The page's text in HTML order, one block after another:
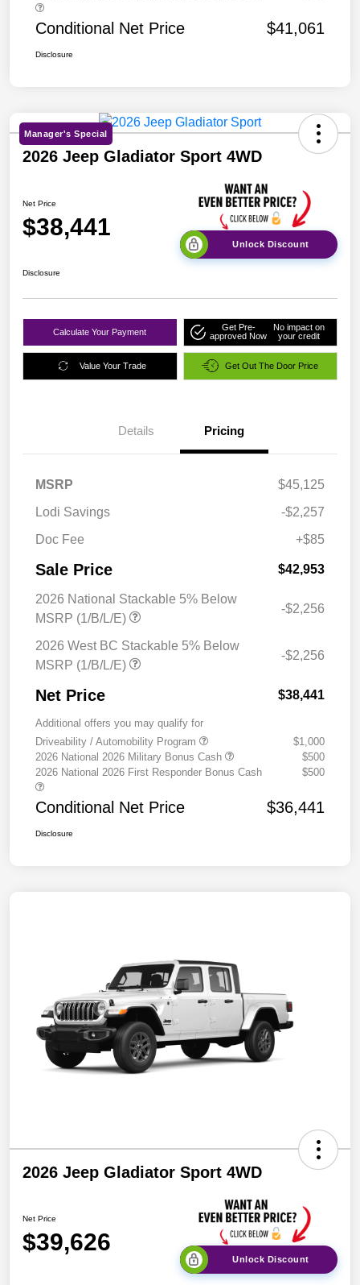
Conditional Net Price $41,061
Disclosure
Manager's Special
2026 Jeep Gladiator Sport 4WD
Net Price
$38,441
Unlock Discount
Disclosure
Calculate Your Payment
Get Pre-
approved Now
No impact on
your credit
Value Your Trade Get Out The Door Price
Details Pricing
MSRP
$45,125
Lodi Savings
-$2,257
Doc Fee
+$85
Sale Price $42,953
2026 National Stackable 5% Below
MSRP (1/B/L/E)
-$2,256
2026 West BC Stackable 5% Below
MSRP (1/B/L/E)
-$2,256
Net Price $38,441
Additional offers you may qualify for
Driveability / Automobility Program
$1,000
2026 National 2026 Military Bonus Cash
$500
2026 National 2026 First Responder Bonus Cash
$500
Conditional Net Price $36,441
Disclosure
2026 Jeep Gladiator Sport 4WD
Net Price
$39,626
Unlock Discount